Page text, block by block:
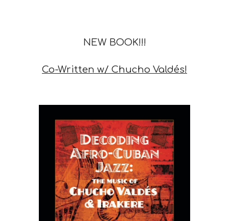
NEW BOOK!!!
Co-Written w/ Chucho Valdés!